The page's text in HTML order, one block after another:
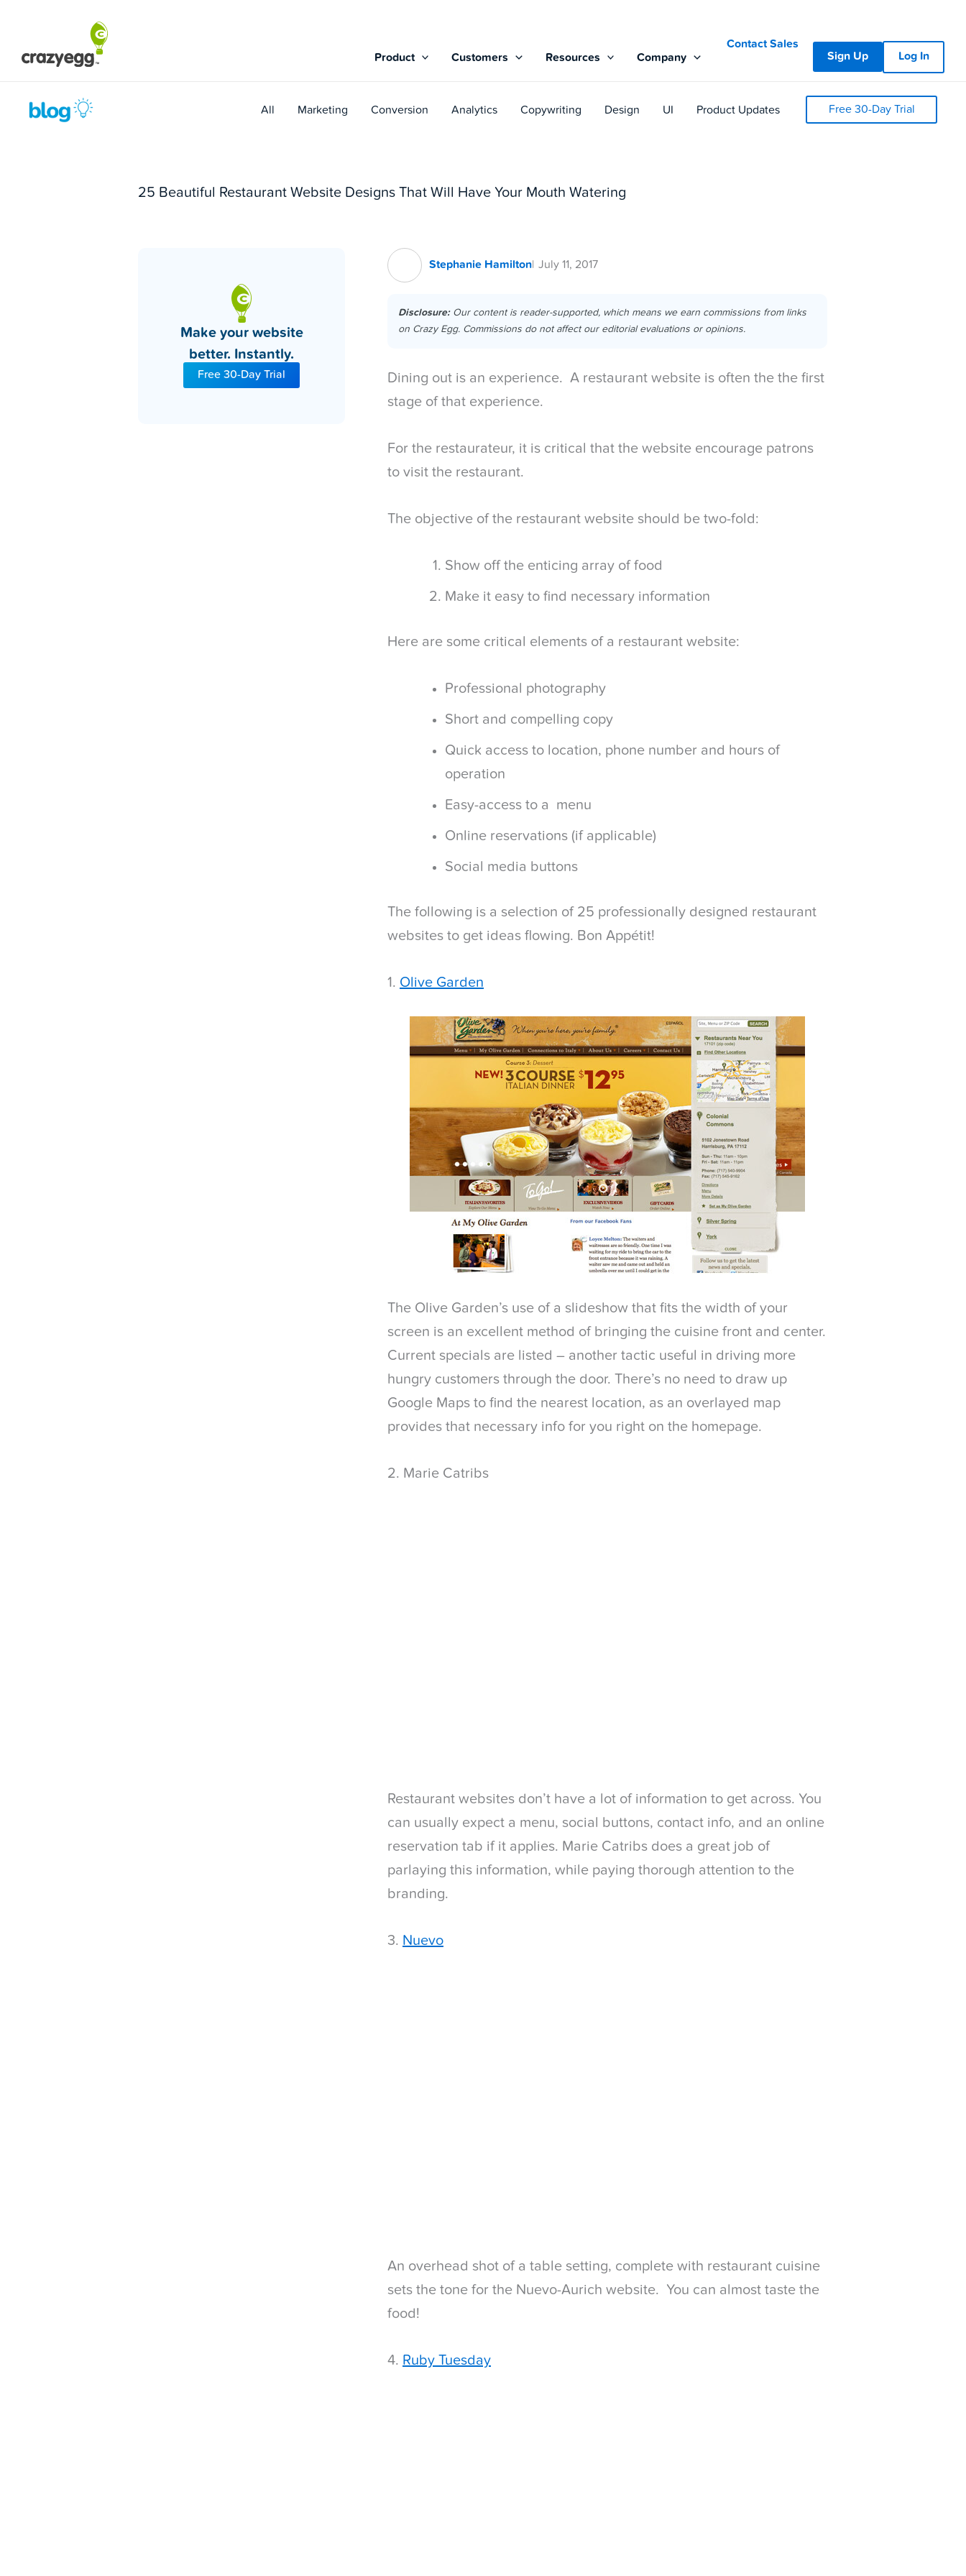
content
Product Customers Resources Company
Contact Sales
Sign Up
Log In
All Marketing Conversion Analytics Copywriting Design UI Product Updates Free 30-Day Trial
25 Beautiful Restaurant Website Designs That Will Have Your Mouth Watering
Make your website
better. Instantly.
Free 30-Day Trial
Stephanie Hamilton July 11, 2017
Disclosure:Our content is reader-supported, which means we earn commissions from links
on Crazy Egg. Commissions do not affect our editorial evaluations or opinions.
Dining out is an experience. A restaurant website is often the the first
stage of that experience.
For the restaurateur, it is critical that the website encourage patrons
to visit the restaurant.
The objective of the restaurant website should be two-fold:
Show off the enticing array of food
Make it easy to find necessary information
Here are some critical elements of a restaurant website:
Professional photography
Short and compelling copy
Quick access to location, phone number and hours of
operation
Easy-access to a menu
Online reservations (if applicable)
Social media buttons
The following is a selection of 25 professionally designed restaurant
websites to get ideas flowing. Bon Appétit!
1. Olive Garden
The Olive Garden’s use of a slideshow that fits the width of your
screen is an excellent method of bringing the cuisine front and center.
Current specials are listed – another tactic useful in driving more
hungry customers through the door. There’s no need to draw up
Google Maps to find the nearest location, as an overlayed map
provides that necessary info for you right on the homepage.
2. Marie Catribs
Restaurant websites don’t have a lot of information to get across. You
can usually expect a menu, social buttons, contact info, and an online
reservation tab if it applies. Marie Catribs does a great job of
parlaying this information, while paying thorough attention to the
branding.
3. Nuevo
An overhead shot of a table setting, complete with restaurant cuisine
sets the tone for the Nuevo-Aurich website. You can almost taste the
food!
4. Ruby Tuesday